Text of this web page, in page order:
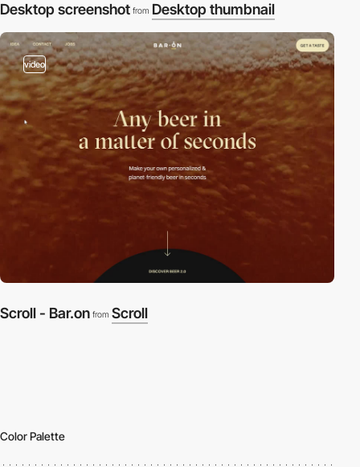
Desktop screenshot from Desktop thumbnail
video
Scroll - Bar.on from Scroll
Color Palette